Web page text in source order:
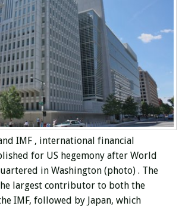
IMF , international financial
for US hegemony after World
in Washington (photo) . The
largest contributor to both the
IMF, followed by Japan, which